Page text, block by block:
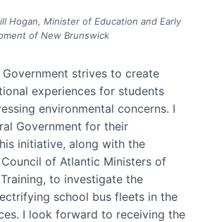
Hogan, Minister of Education and Early
of New Brunswick
Government strives to create
experiences for students
environmental concerns. I
Government for their
initiative, along with the
of Atlantic Ministers of
to investigate the
school bus fleets in the
I look forward to receiving the